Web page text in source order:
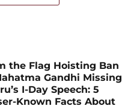
the Flag Hoisting Ban
Gandhi Missing
I-Day Speech: 5
Known Facts About